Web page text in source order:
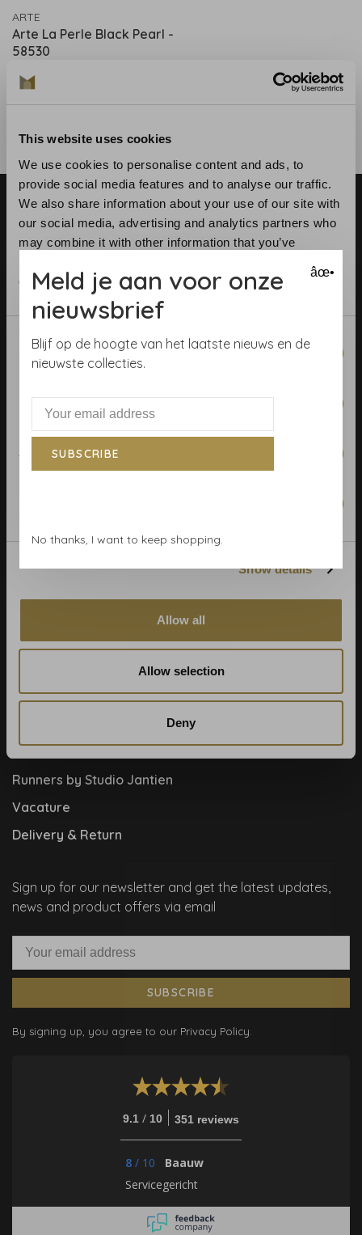
This website uses cookies
We use cookies to personalise content and ads, to
provide social media features and to analyse our traffic.
We also share information about your use of our site with
our social media, advertising and analytics partners who
may combine it with other information that you’ve
of their services.
Consent
Selection
Necessary
Statistics
Show details
Allow all
Allow selection
Deny
ARTE
Arte La Perle Black Pearl -
58530
€469,00
Telephone:+31 (0)23 531 90 08
Email:info@demooistemuren.nl
Terms & Conditions
Calculate rolls
Blog
Help, mijn man is klusser
Meet the team!
Runners by Studio Jantien
Vacature
Delivery & Return
Sign up for our newsletter and get the latest updates,
news and product offers via email
SUBSCRIBE
By signing up, you agree to our Privacy Policy.
9.1 / 10 351 reviews
8 / 10
Baauw
Servicegericht
âœ•
Meld je aan voor onze
nieuwsbrief
Blijf op de hoogte van het laatste nieuws en de
nieuwste collecties.
SUBSCRIBE
No thanks, I want to keep shopping.